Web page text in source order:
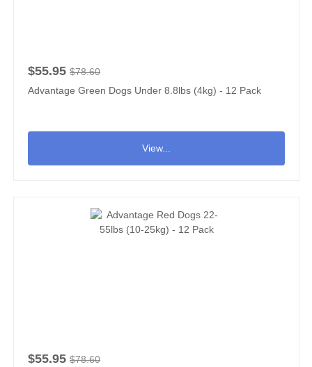
$55.95 $78.60
Advantage Green Dogs Under 8.8lbs (4kg) - 12 Pack
View...
$55.95 $78.60